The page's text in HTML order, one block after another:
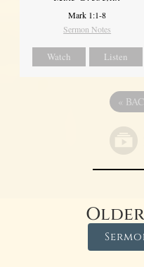
Mark 1:1-8
Sermon Notes
Watch Listen
«
Older